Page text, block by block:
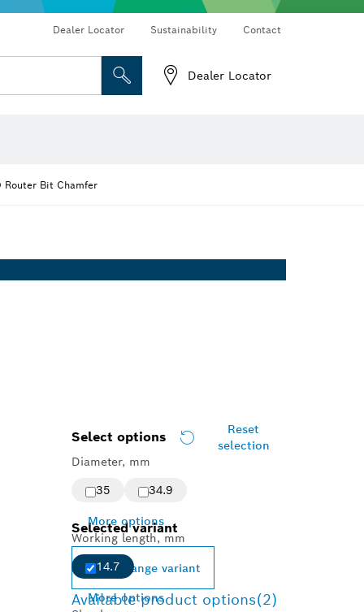
Dealer Locator Sustainability Contact
Dealer Locator
Router Bit Chamfer
Select options
Reset
selection
Diameter, mm
35
34.9
More options
Working length, mm
14.7
More options
Selected variant
Change variant
Available product options(2)